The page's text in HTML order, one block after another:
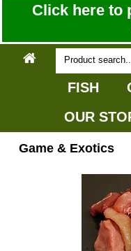
Click here to
FISH
OUR
Game & Exotics